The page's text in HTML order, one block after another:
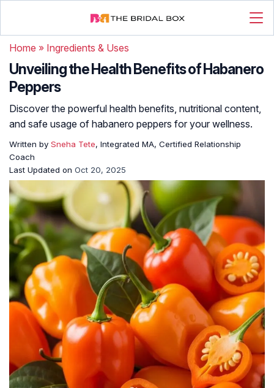
Home » Ingredients & Uses
Unveiling the Health Benefits of Habanero
Peppers
Discover the powerful health benefits, nutritional content,
and safe usage of habanero peppers for your wellness.
Written by Sneha Tete, Integrated MA, Certified Relationship
Coach
Last Updated on Oct 20, 2025